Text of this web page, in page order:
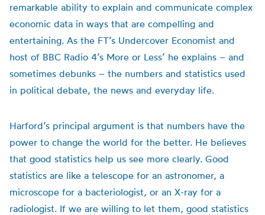
remarkable ability to explain and communicate complex
economic data in ways that are compelling and
entertaining. As the FT’s Undercover Economist and
host of BBC Radio 4’s More or Less’ he explains – and
sometimes debunks – the numbers and statistics used
in political debate, the news and everyday life.
Harford’s principal argument is that numbers have the
power to change the world for the better. He believes
that good statistics help us see more clearly. Good
statistics are like a telescope for an astronomer, a
microscope for a bacteriologist, or an X-ray for a
radiologist. If we are willing to let them, good statistics